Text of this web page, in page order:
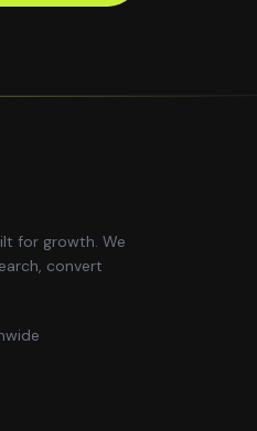
for growth. We
convert